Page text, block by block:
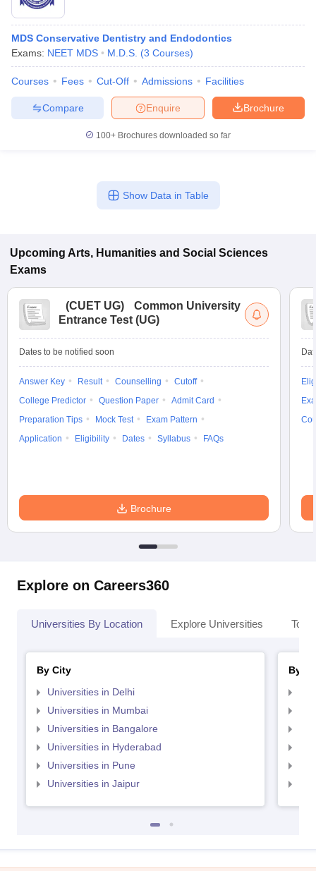
MDS Conservative Dentistry and Endodontics
Exams: NEET MDS M.D.S. (3 Courses)
Courses Fees Cut-Off Admissions Facilities
Brochure
Enquire
Compare
100+ Brochures downloaded so far
Show Data in Table
Upcoming Arts, Humanities and Social Sciences
Exams
(CUET UG)
Common University
Entrance Test (UG)
Dates to be notified soon
Answer Key Result Counselling
Cutoff
College Predictor
Question Paper
Admit Card
Preparation Tips
Mock Test
Exam Pattern
Application
Eligibility Dates Syllabus FAQs
Brochure
Explore on Careers360
Universities By Location Explore Universities Top
By City
Universities in Delhi
Universities in Mumbai
Universities in Bangalore
Universities in Hyderabad
Universities in Pune
Universities in Jaipur
By